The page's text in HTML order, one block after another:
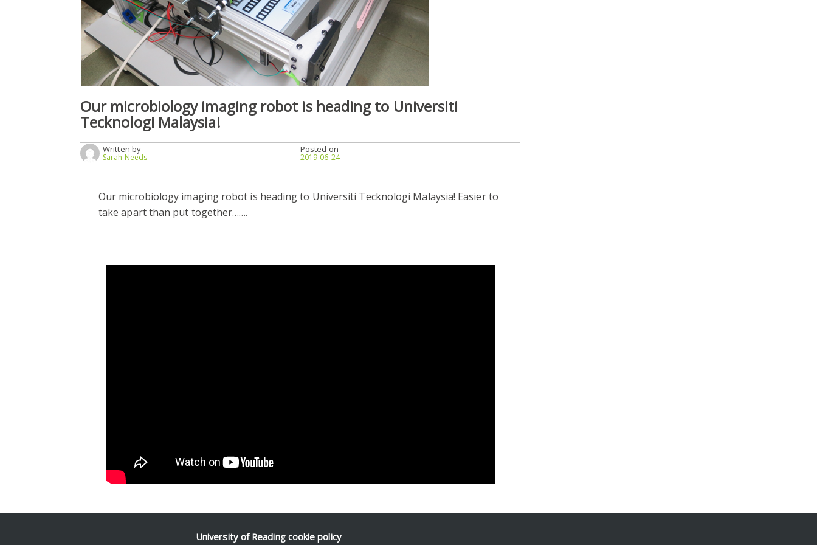
Our microbiology imaging robot is heading to Universiti
Tecknologi Malaysia!
Written by
Sarah Needs
Posted on
2019-06-24
Our microbiology imaging robot is heading to Universiti Tecknologi Malaysia! Easier to
take apart than put together…….
Facebook
Mastodon
Email
Share
University of Reading cookie policy